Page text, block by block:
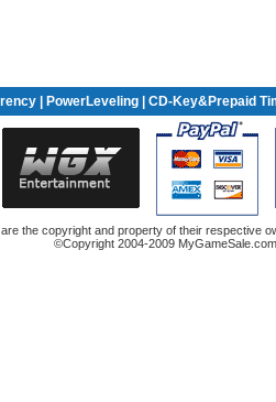
| PowerLeveling| CD-Key&Prepaid
the copyright and property of their respective
©Copyright 2004-2009